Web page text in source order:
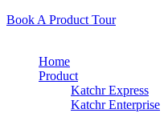
Book A Product Tour
Home
Product
Katchr Express
Katchr Enterprise